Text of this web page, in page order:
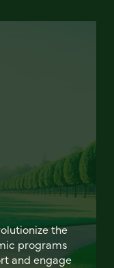
the
programs
and engage